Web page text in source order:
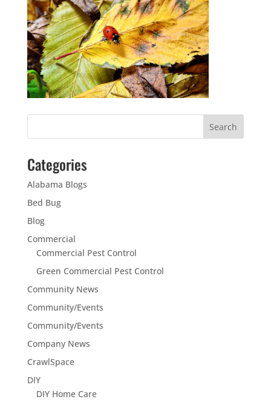
Categories
Alabama Blogs
Bed Bug
Blog
Commercial
Commercial Pest Control
Green Commercial Pest Control
Community News
Community/Events
Community/Events
Company News
CrawlSpace
DIY
DIY Home Care